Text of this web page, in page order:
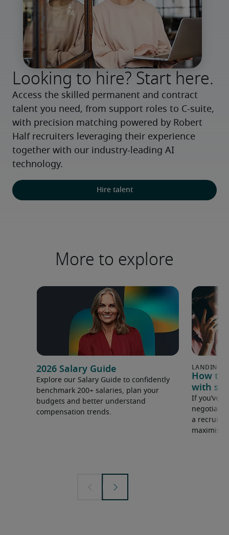
Looking to hire? Start here.
Access the skilled permanent and contract
talent you need, from support roles to C-suite,
with precision matching powered by Robert
Half recruiters leveraging their experience
together with our industry-leading AI
technology.
Hire talent
More to explore
2026 Salary Guide
Explore our Salary Guide to confidently
benchmark 200+ salaries, plan your
budgets and better understand
compensation trends.
How to
with
If you’ve
negotiate
a
maximise